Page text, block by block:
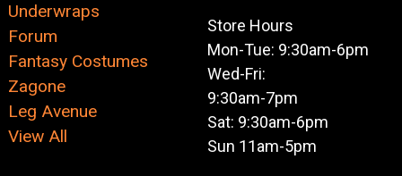
Underwraps
Forum
Fantasy Costumes
Zagone
Leg Avenue
View All
Store Hours
Mon-Tue: 9:30am-6pm
Wed-Fri:
9:30am-7pm
Sat: 9:30am-6pm
Sun 11am-5pm